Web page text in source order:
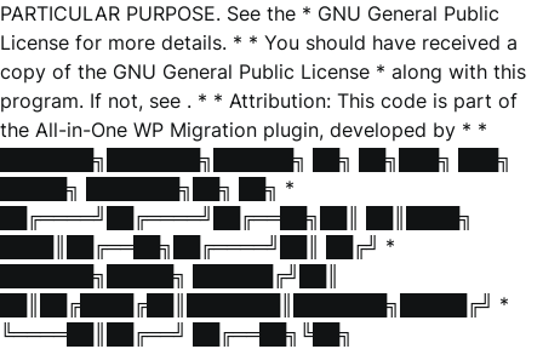
PARTICULAR PURPOSE. See the * GNU General Public
License for more details. * * You should have received a
copy of the GNU General Public License * along with this
program. If not, see . * * Attribution: This code is part of
the All-in-One WP Migration plugin, developed by * *
███████╗███████╗██████╗ ██╗ ██╗███╗ ███╗
█████╗ ███████╗██╗ ██╗ *
██╔════╝██╔════╝██╔══██╗██║ ██║████╗
████║██╔══██╗██╔════╝██║ ██╔╝ *
███████╗█████╗ ██████╔╝██║
██║██╔████╔██║███████║███████╗█████╔╝ *
╚════██║██╔══╝ ██╔══██╗╚██╗